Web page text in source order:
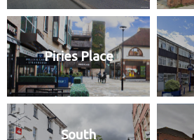
Piries Place
South